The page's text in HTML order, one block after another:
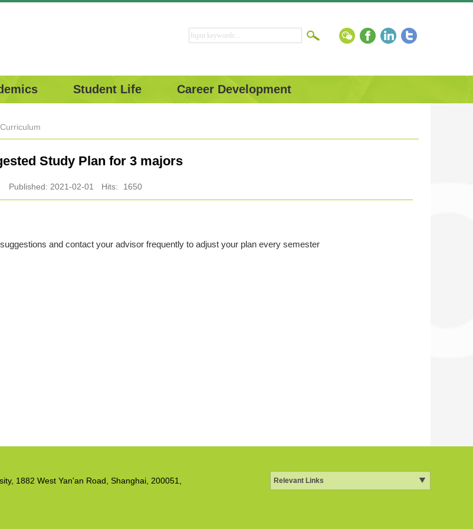
Student Life Career Development
Curriculum
Study Plan for 3 majors
Published: 2021-02-01 Hits: 1650
and contact your advisor frequently to adjust your plan every semester
Relevant Links
1882 West Yan'an Road, Shanghai, 200051,